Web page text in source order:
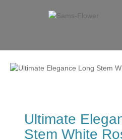
Ultimate
Stem White